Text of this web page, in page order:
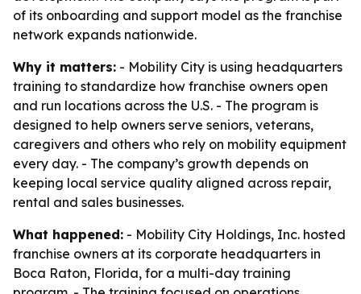
of its onboarding and support model as the franchise
network expands nationwide.
Why it matters: - Mobility City is using headquarters
training to standardize how franchise owners open
and run locations across the U.S. - The program is
designed to help owners serve seniors, veterans,
caregivers and others who rely on mobility equipment
every day. - The company’s growth depends on
keeping local service quality aligned across repair,
rental and sales businesses.
What happened: - Mobility City Holdings, Inc. hosted
franchise owners at its corporate headquarters in
Boca Raton, Florida, for a multi-day training